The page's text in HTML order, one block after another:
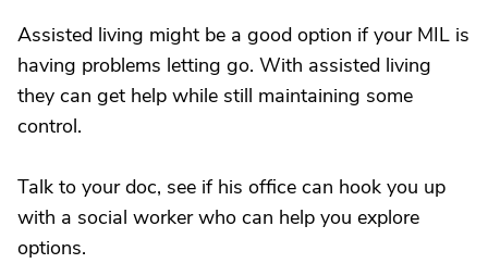
Assisted living might be a good option if your MIL is
having problems letting go. With assisted living
they can get help while still maintaining some
control.
Talk to your doc, see if his office can hook you up
with a social worker who can help you explore
options.